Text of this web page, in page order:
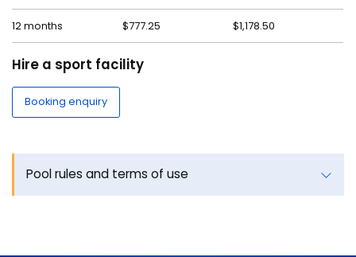
12 months $777.25 $1,178.50
Hire a sport facility
Booking enquiry
Pool rules and terms of use